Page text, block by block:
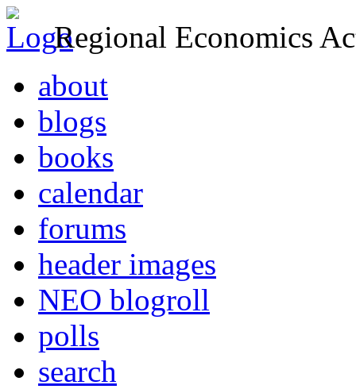
Regional Economics
about
blogs
books
calendar
forums
header images
NEO blogroll
polls
search